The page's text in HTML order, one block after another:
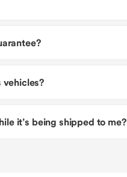
it’s being shipped to me?